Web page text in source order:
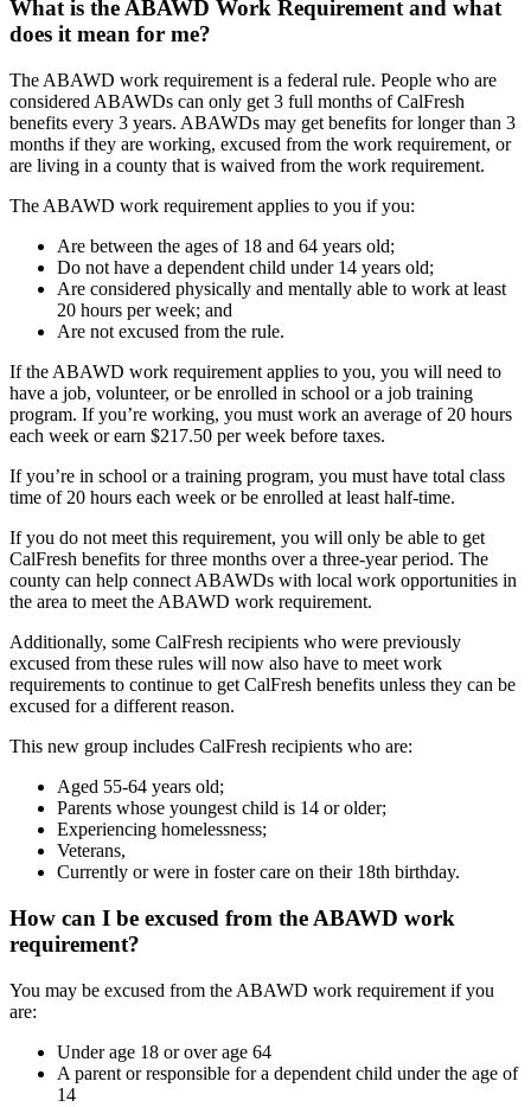
What is the ABAWD Work Requirement and what
does it mean for me?
The ABAWD work requirement is a federal rule. People who are
considered ABAWDs can only get 3 full months of CalFresh
benefits every 3 years. ABAWDs may get benefits for longer than 3
months if they are working, excused from the work requirement, or
are living in a county that is waived from the work requirement.
The ABAWD work requirement applies to you if you:
Are between the ages of 18 and 64 years old;
Do not have a dependent child under 14 years old;
Are considered physically and mentally able to work at least
20 hours per week; and
Are not excused from the rule.
If the ABAWD work requirement applies to you, you will need to
have a job, volunteer, or be enrolled in school or a job training
program. If you’re working, you must work an average of 20 hours
each week or earn $217.50 per week before taxes.
If you’re in school or a training program, you must have total class
time of 20 hours each week or be enrolled at least half-time.
If you do not meet this requirement, you will only be able to get
CalFresh benefits for three months over a three-year period. The
county can help connect ABAWDs with local work opportunities in
the area to meet the ABAWD work requirement.
Additionally, some CalFresh recipients who were previously
excused from these rules will now also have to meet work
requirements to continue to get CalFresh benefits unless they can be
excused for a different reason.
This new group includes CalFresh recipients who are:
Aged 55-64 years old;
Parents whose youngest child is 14 or older;
Experiencing homelessness;
Veterans,
Currently or were in foster care on their 18th birthday.
How can I be excused from the ABAWD work
requirement?
You may be excused from the ABAWD work requirement if you
are:
Under age 18 or over age 64
A parent or responsible for a dependent child under the age of
14